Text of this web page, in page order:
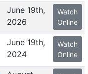
June 19th,
2026
Watch
Online
June 19th,
2024
Watch
Online